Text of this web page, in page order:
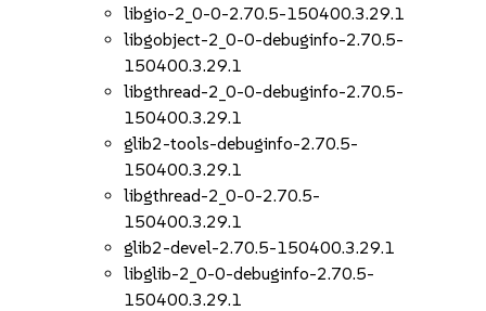
libgio-2_0-0-2.70.5-150400.3.29.1
libgobject-2_0-0-debuginfo-2.70.5-
150400.3.29.1
libgthread-2_0-0-debuginfo-2.70.5-
150400.3.29.1
glib2-tools-debuginfo-2.70.5-
150400.3.29.1
libgthread-2_0-0-2.70.5-
150400.3.29.1
glib2-devel-2.70.5-150400.3.29.1
libglib-2_0-0-debuginfo-2.70.5-
150400.3.29.1